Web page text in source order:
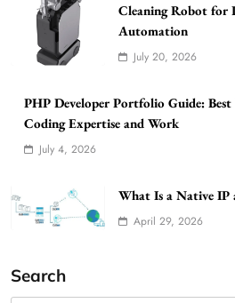
Cleaning Robot for
Automation
July 20, 2026
PHP Developer Portfolio Guide:
Coding Expertise and Work
July 4, 2026
What Is a Native IP
April 29, 2026
Search